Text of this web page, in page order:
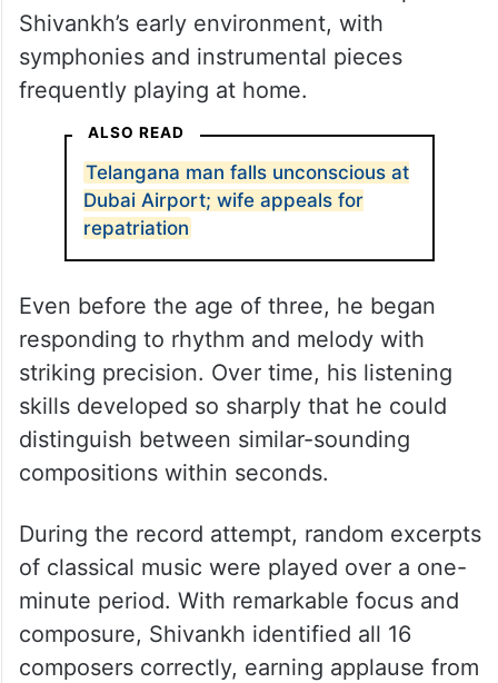
Shivankh’s early environment, with
symphonies and instrumental pieces
frequently playing at home.
ALSO READ
Telangana man falls unconscious at
Dubai Airport; wife appeals for
repatriation
Even before the age of three, he began
responding to rhythm and melody with
striking precision. Over time, his listening
skills developed so sharply that he could
distinguish between similar-sounding
compositions within seconds.
During the record attempt, random excerpts
of classical music were played over a one-
minute period. With remarkable focus and
composure, Shivankh identified all 16
composers correctly, earning applause from